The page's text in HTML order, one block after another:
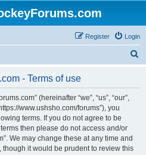
Login
Register
- Terms of use
(hereinafter “we”, “us”, “our”,
www.ushsho.com/forums”), you
terms. If you do not agree to be
then please do not access and/or
We may change these at any time and
though it would be prudent to review this